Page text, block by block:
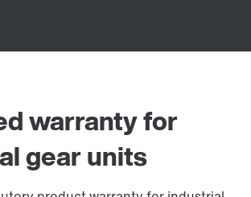
warranty for
gear units